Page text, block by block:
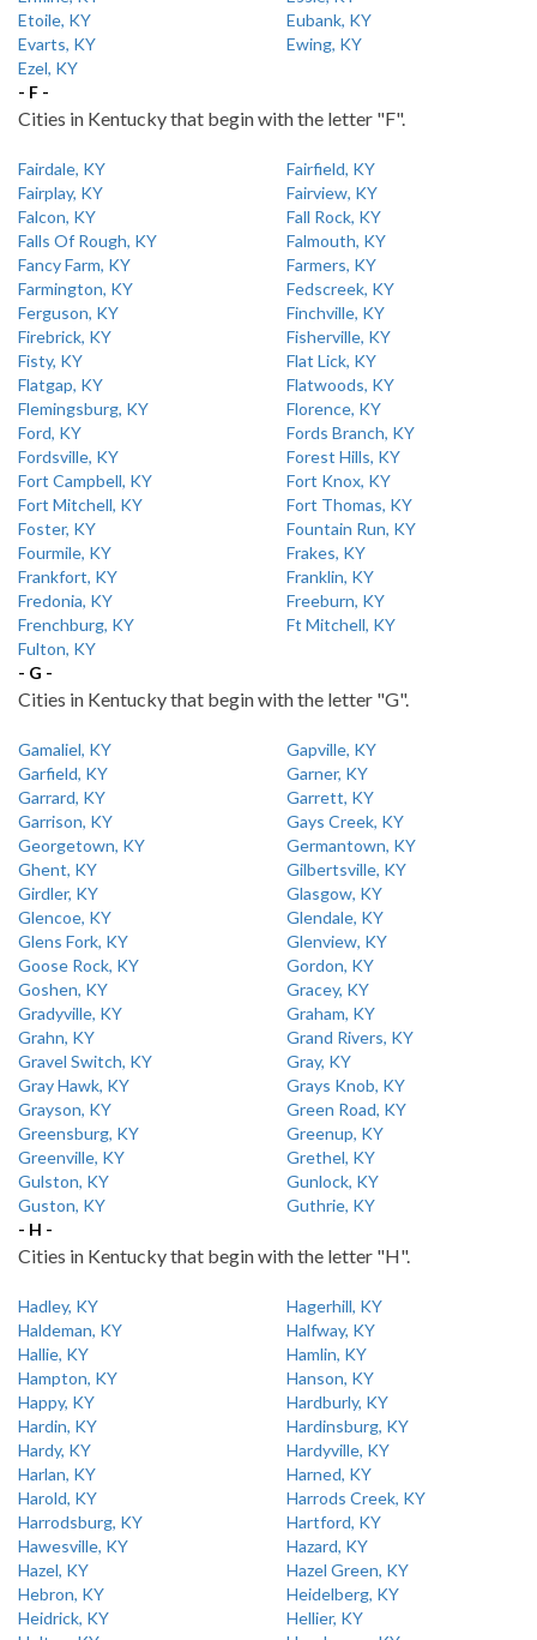
Etoile, KY
Eubank, KY
Evarts, KY
Ewing, KY
Ezel, KY
- F -
Cities in Kentucky that begin with the letter "F".
Fairdale, KY
Fairfield, KY
Fairplay, KY
Fairview, KY
Falcon, KY
Fall Rock, KY
Falls Of Rough, KY
Falmouth, KY
Fancy Farm, KY
Farmers, KY
Farmington, KY
Fedscreek, KY
Ferguson, KY
Finchville, KY
Firebrick, KY
Fisherville, KY
Fisty, KY
Flat Lick, KY
Flatgap, KY
Flatwoods, KY
Flemingsburg, KY
Florence, KY
Ford, KY
Fords Branch, KY
Fordsville, KY
Forest Hills, KY
Fort Campbell, KY
Fort Knox, KY
Fort Mitchell, KY
Fort Thomas, KY
Foster, KY
Fountain Run, KY
Fourmile, KY
Frakes, KY
Frankfort, KY
Franklin, KY
Fredonia, KY
Freeburn, KY
Frenchburg, KY
Ft Mitchell, KY
Fulton, KY
- G -
Cities in Kentucky that begin with the letter "G".
Gamaliel, KY
Gapville, KY
Garfield, KY
Garner, KY
Garrard, KY
Garrett, KY
Garrison, KY
Gays Creek, KY
Georgetown, KY
Germantown, KY
Ghent, KY
Gilbertsville, KY
Girdler, KY
Glasgow, KY
Glencoe, KY
Glendale, KY
Glens Fork, KY
Glenview, KY
Goose Rock, KY
Gordon, KY
Goshen, KY
Gracey, KY
Gradyville, KY
Graham, KY
Grahn, KY
Grand Rivers, KY
Gravel Switch, KY
Gray, KY
Gray Hawk, KY
Grays Knob, KY
Grayson, KY
Green Road, KY
Greensburg, KY
Greenup, KY
Greenville, KY
Grethel, KY
Gulston, KY
Gunlock, KY
Guston, KY
Guthrie, KY
- H -
Cities in Kentucky that begin with the letter "H".
Hadley, KY
Hagerhill, KY
Haldeman, KY
Halfway, KY
Hallie, KY
Hamlin, KY
Hampton, KY
Hanson, KY
Happy, KY
Hardburly, KY
Hardin, KY
Hardinsburg, KY
Hardy, KY
Hardyville, KY
Harlan, KY
Harned, KY
Harold, KY
Harrods Creek, KY
Harrodsburg, KY
Hartford, KY
Hawesville, KY
Hazard, KY
Hazel, KY
Hazel Green, KY
Hebron, KY
Heidelberg, KY
Heidrick, KY
Hellier, KY